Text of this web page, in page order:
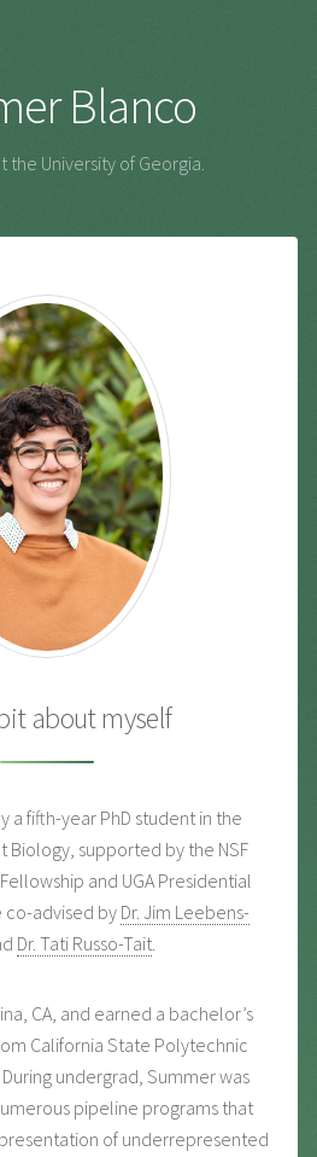
Blanco
the University of Georgia.
about myself
a fifth-year PhD student in the
Biology, supported by the NSF
and UGA Presidential
co-advised by Dr. Jim Leebens-
Dr. Tati Russo-Tait.
CA, and earned a bachelor’s
California State Polytechnic
undergrad, Summer was
pipeline programs that
of underrepresented